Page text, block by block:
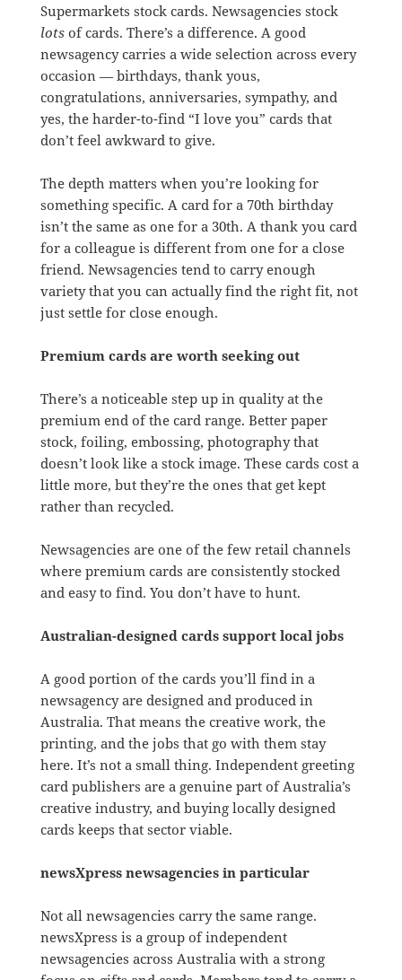
Supermarkets stock cards. Newsagencies stock
lotsof cards. There’s a difference. A good
newsagency carries a wide selection across every
occasion — birthdays, thank yous,
congratulations, anniversaries, sympathy, and
yes, the harder-to-find “I love you” cards that
don’t feel awkward to give.
The depth matters when you’re looking for
something specific. A card for a 70th birthday
isn’t the same as one for a 30th. A thank you card
for a colleague is different from one for a close
friend. Newsagencies tend to carry enough
variety that you can actually find the right fit, not
just settle for close enough.
Premium cards are worth seeking out
There’s a noticeable step up in quality at the
premium end of the card range. Better paper
stock, foiling, embossing, photography that
doesn’t look like a stock image. These cards cost a
little more, but they’re the ones that get kept
rather than recycled.
Newsagencies are one of the few retail channels
where premium cards are consistently stocked
and easy to find. You don’t have to hunt.
Australian-designed cards support local jobs
A good portion of the cards you’ll find in a
newsagency are designed and produced in
Australia. That means the creative work, the
printing, and the jobs that go with them stay
here. It’s not a small thing. Independent greeting
card publishers are a genuine part of Australia’s
creative industry, and buying locally designed
cards keeps that sector viable.
newsXpress newsagencies in particular
Not all newsagencies carry the same range.
newsXpress is a group of independent
newsagencies across Australia with a strong